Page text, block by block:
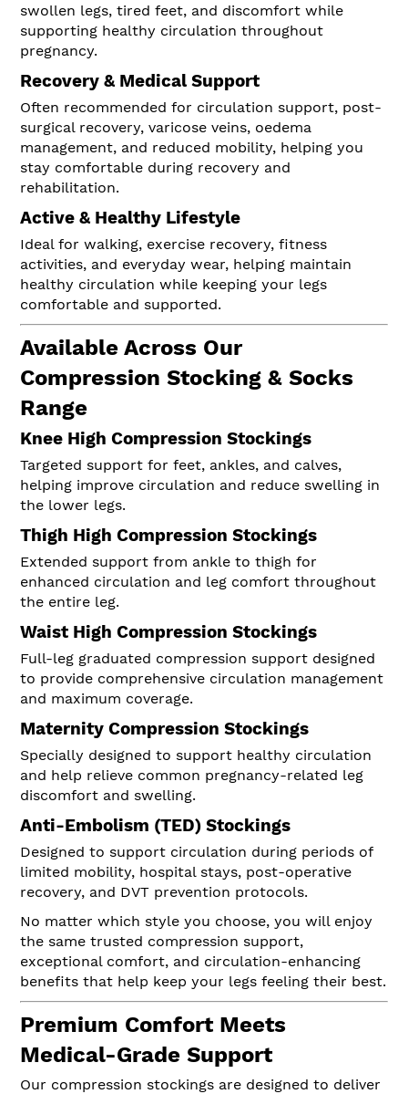
swollen legs, tired feet, and discomfort while
supporting healthy circulation throughout
pregnancy.
Recovery & Medical Support
Often recommended for circulation support, post-
surgical recovery, varicose veins, oedema
management, and reduced mobility, helping you
stay comfortable during recovery and
rehabilitation.
Active & Healthy Lifestyle
Ideal for walking, exercise recovery, fitness
activities, and everyday wear, helping maintain
healthy circulation while keeping your legs
comfortable and supported.
Available Across Our
Compression Stocking & Socks
Range
Knee High Compression Stockings
Targeted support for feet, ankles, and calves,
helping improve circulation and reduce swelling in
the lower legs.
Thigh High Compression Stockings
Extended support from ankle to thigh for
enhanced circulation and leg comfort throughout
the entire leg.
Waist High Compression Stockings
Full-leg graduated compression support designed
to provide comprehensive circulation management
and maximum coverage.
Maternity Compression Stockings
Specially designed to support healthy circulation
and help relieve common pregnancy-related leg
discomfort and swelling.
Anti-Embolism (TED) Stockings
Designed to support circulation during periods of
limited mobility, hospital stays, post-operative
recovery, and DVT prevention protocols.
No matter which style you choose, you will enjoy
the same trusted compression support,
exceptional comfort, and circulation-enhancing
benefits that help keep your legs feeling their best.
Premium Comfort Meets
Medical-Grade Support
Our compression stockings are designed to deliver